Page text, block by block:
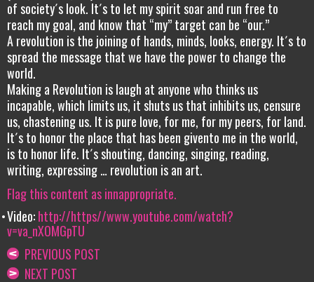
of society´s look. It´s to let my spirit soar and run free to
reach my goal, and know that “my” target can be “our.”
A revolution is the joining of hands, minds, looks, energy. It´s to
spread the message that we have the power to change the
world.
Making a Revolution is laugh at anyone who thinks us
incapable, which limits us, it shuts us that inhibits us, censure
us, chastening us. It is pure love, for me, for my peers, for land.
It´s to honor the place that has been givento me in the world,
is to honor life. It´s shouting, dancing, singing, reading,
writing, expressing … revolution is an art.
Flag this content as innappropriate.
Video:http://https//www.youtube.com/watch?
v=va_nXOMGpTU
PREVIOUS POST
NEXT POST